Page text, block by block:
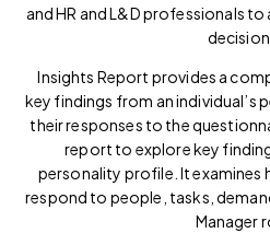
and HR and L&D professionals
Insights Report provides a
key findings from an individual’s
their responses to the
report to explore key
personality profile. It examines
respond to people, tasks,
Manager